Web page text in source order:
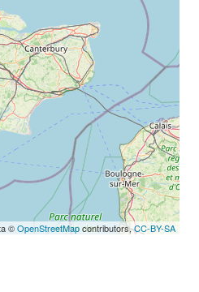
©OpenStreetMapcontributors,CC-BY-SA